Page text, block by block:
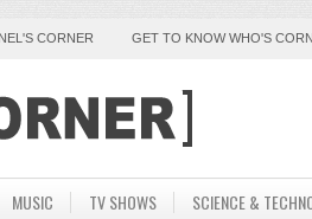
CORNER GET TO KNOW WHO'S
MUSIC TV SHOWS SCIENCE &